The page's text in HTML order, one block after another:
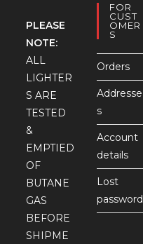
PLEASE
NOTE:
ALL
LIGHTER
S ARE
TESTED
&
EMPTIED
OF
BUTANE
GAS
BEFORE
SHIPME
FOR
CUST
OMER
S
Orders
Addresse
s
Account
details
Lost
password